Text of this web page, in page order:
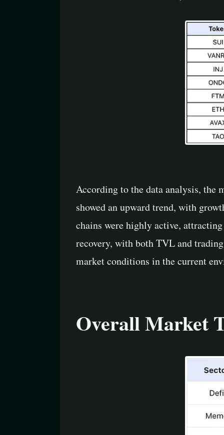
According to the data analysis, the
showed an upward trend, with
chains were highly active,
recovery, with both TVL and
market conditions in the current
Overall Market